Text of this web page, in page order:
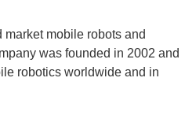
market mobile robots and
was founded in 2002 and
robotics worldwide and in